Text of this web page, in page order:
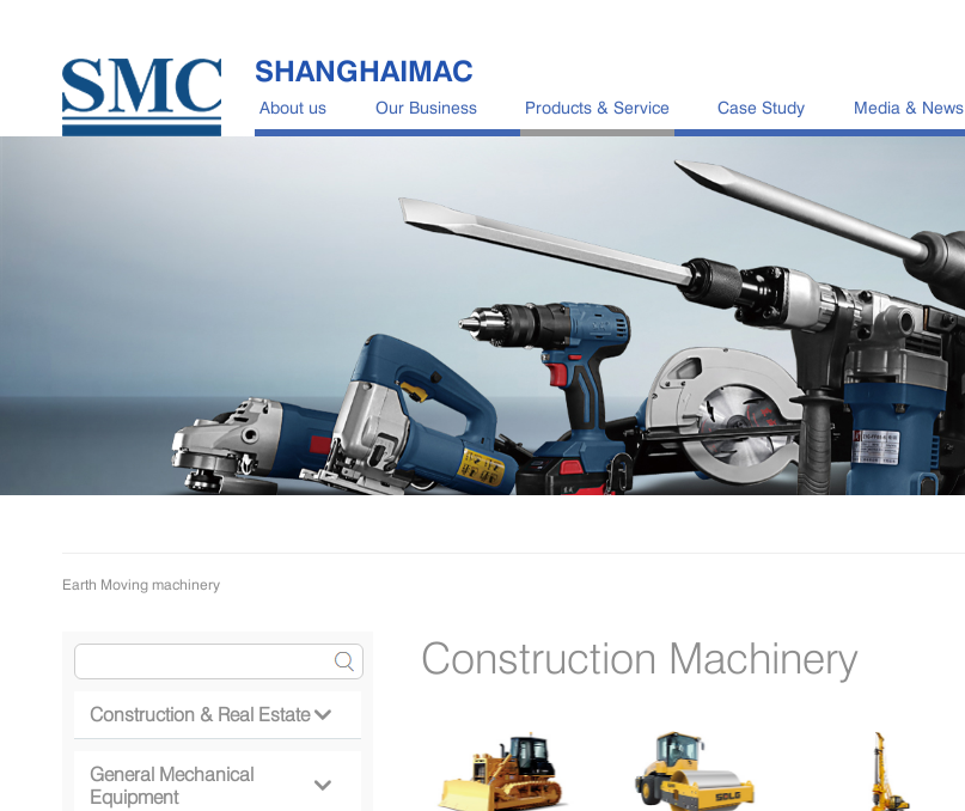
About us Our Business Products & Service Case Study Media & News
SHANGHAIMAC
Earth Moving machinery
Construction & Real Estate 
General Mechanical
Equipment

Construction Machinery